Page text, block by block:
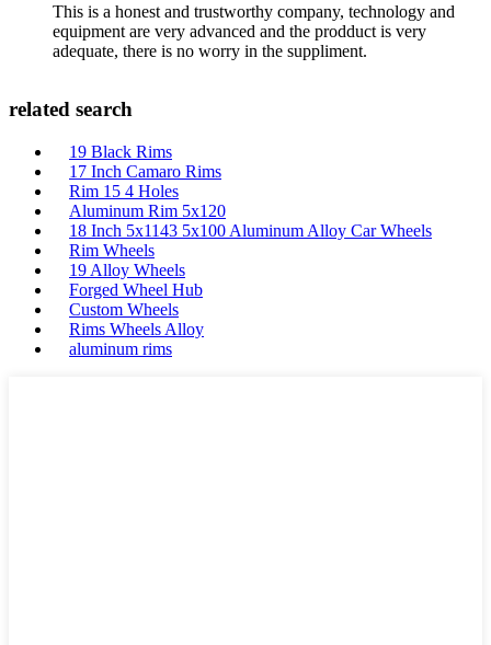
This is a honest and trustworthy company, technology and
equipment are very advanced and the prodduct is very
adequate, there is no worry in the suppliment.
related search
19 Black Rims
17 Inch Camaro Rims
Rim 15 4 Holes
Aluminum Rim 5x120
18 Inch 5x1143 5x100 Aluminum Alloy Car Wheels
Rim Wheels
19 Alloy Wheels
Forged Wheel Hub
Custom Wheels
Rims Wheels Alloy
aluminum rims